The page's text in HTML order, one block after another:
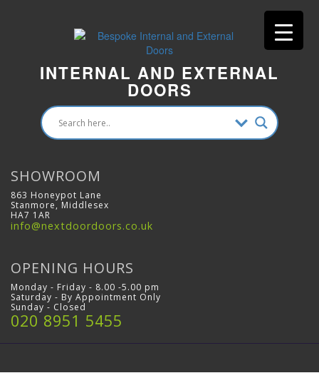
INTERNAL AND EXTERNAL
DOORS
SHOWROOM
863 Honeypot Lane
Stanmore, Middlesex
HA7 1AR
info@nextdoordoors.co.uk
OPENING HOURS
Monday - Friday - 8.00 -5.00 pm
Saturday - By Appointment Only
Sunday - Closed
020 8951 5455